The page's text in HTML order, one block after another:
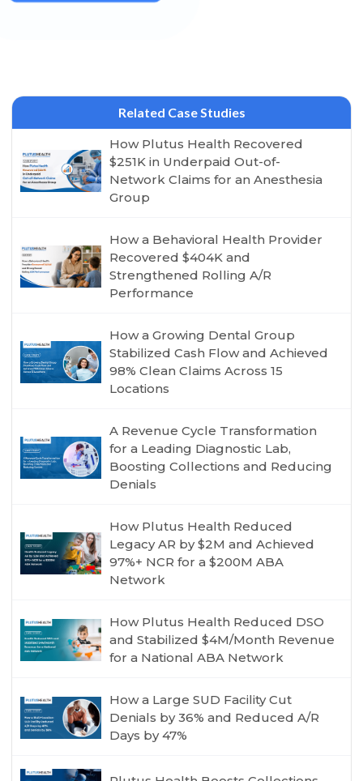
Related Case Studies
How Plutus Health Recovered
$251K in Underpaid Out-of-
Network Claims for an Anesthesia
Group
How a Behavioral Health Provider
Recovered $404K and
Strengthened Rolling A/R
Performance
How a Growing Dental Group
Stabilized Cash Flow and Achieved
98% Clean Claims Across 15
Locations
A Revenue Cycle Transformation
for a Leading Diagnostic Lab,
Boosting Collections and Reducing
Denials
How Plutus Health Reduced
Legacy AR by $2M and Achieved
97%+ NCR for a $200M ABA
Network
How Plutus Health Reduced DSO
and Stabilized $4M/Month Revenue
for a National ABA Network
How a Large SUD Facility Cut
Denials by 36% and Reduced A/R
Days by 47%